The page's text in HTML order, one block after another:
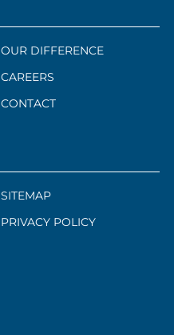
OUR DIFFERENCE
CAREERS
CONTACT
SITEMAP
PRIVACY POLICY